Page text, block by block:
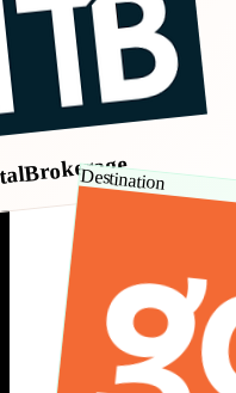
Destination